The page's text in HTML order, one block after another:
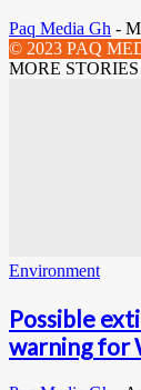
Paq Media Gh -
© 2023 PAQ
MORE STORIES
Environment
Possible
warning for